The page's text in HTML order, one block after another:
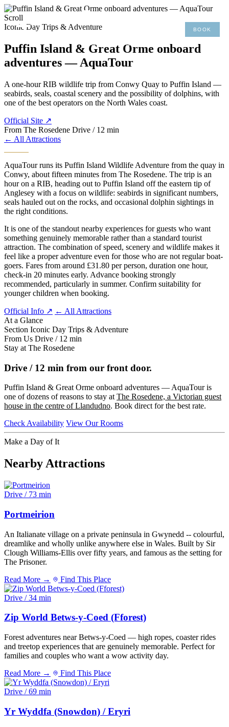
×
MENU
01492 876 491
BOOK
Scroll
Iconic Day Trips & Adventure
Puffin Island & Great Orme onboard
adventures — AquaTour
A one-hour RIB wildlife trip from Conwy Quay to Puffin Island —
seabirds, seals, coastal scenery and the possibility of dolphins, with
one of the best operators on the North Wales coast.
Official Site ↗
From The Rosedene Drive / 12 min
← All Attractions
AquaTour runs its Puffin Island Wildlife Adventure from the quay in
Conwy, about fifteen minutes from The Rosedene. The trip is an
hour on a RIB, heading out to Puffin Island off the eastern tip of
Anglesey with a focus on wildlife: seabirds in significant numbers,
seals hauled out on the rocks, and occasional dolphin sightings in
the right conditions.
It is one of the standout nearby experiences for guests who want
something genuinely memorable rather than a standard tourist
attraction. The combination of speed, scenery and wildlife makes it
feel like a proper adventure even for those who are not regular boat-
goers. Fares from around £31.80 per person, duration one hour,
check-in 20 minutes early. Advance booking strongly
recommended, particularly in summer. Confirm suitability for
younger children when booking.
Official Info ↗ ← All Attractions
At a Glance
Section Iconic Day Trips & Adventure
From Us Drive / 12 min
Stay at The Rosedene
Drive / 12 min from our front door.
Puffin Island & Great Orme onboard adventures — AquaTour is
one of dozens of reasons to stay at The Rosedene, a Victorian guest
house in the centre of Llandudno. Book direct for the best rate.
Check Availability View Our Rooms
Make a Day of It
Nearby Attractions
Drive / 73 min
Portmeirion
An Italianate village on a private peninsula in Gwynedd -- colourful,
dreamlike and wholly unlike anywhere else in Wales. Built by Sir
Clough Williams-Ellis over fifty years, and famous as the setting for
The Prisoner.
Read More →
Find This Place
Drive / 34 min
Zip World Betws-y-Coed (Fforest)
Forest adventures near Betws-y-Coed — high ropes, coaster rides
and treetop experiences that are genuinely memorable. Perfect for
families and couples who want a wow activity day.
Read More →
Find This Place
Drive / 69 min
Yr Wyddfa (Snowdon) / Eryri